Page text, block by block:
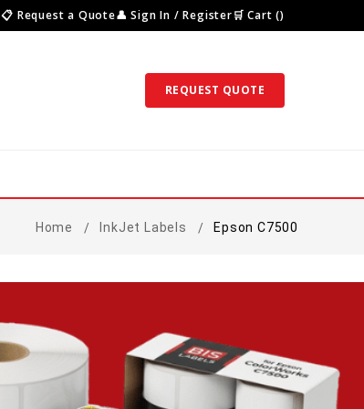
📋 Request a Quote👤 Sign In / Register🛒 Cart ()
REQUEST QUOTE
Home InkJet Labels Epson C7500